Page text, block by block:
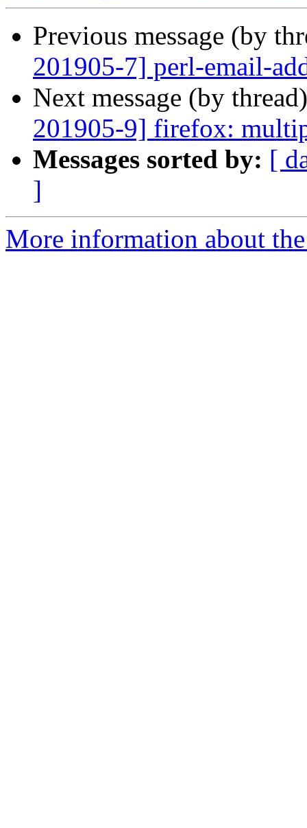
Previous message (by
201905-7] perl-email-
Next message (by
201905-9] firefox:
Messages sorted by: [
]
More information about